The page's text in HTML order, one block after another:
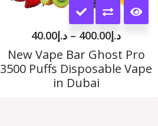
product
page
This
product
has
multiple
د.إ40.00 – د.إ400.00
New Vape Bar Ghost Pro
3500 Puffs Disposable Vape
in Dubai